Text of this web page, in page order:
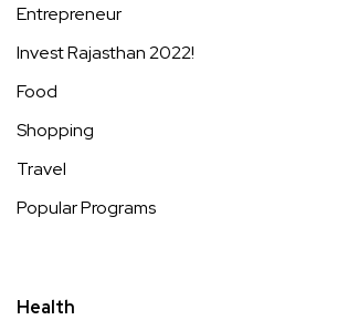
Entrepreneur
Invest Rajasthan 2022!
Food
Shopping
Travel
Popular Programs
Health